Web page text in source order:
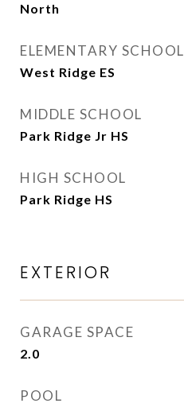
North
ELEMENTARY SCHOOL
West Ridge ES
MIDDLE SCHOOL
Park Ridge Jr HS
HIGH SCHOOL
Park Ridge HS
EXTERIOR
GARAGE SPACE
2.0
POOL